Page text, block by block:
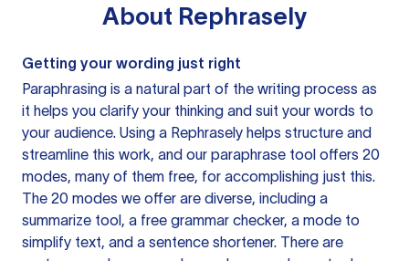
About Rephrasely
Getting your wording just right
Paraphrasing is a natural part of the writing process as
it helps you clarify your thinking and suit your words to
your audience. Using a Rephrasely helps structure and
streamline this work, and our paraphrase tool offers 20
modes, many of them free, for accomplishing just this.
The 20 modes we offer are diverse, including a
summarize tool, a free grammar checker, a mode to
simplify text, and a sentence shortener. There are